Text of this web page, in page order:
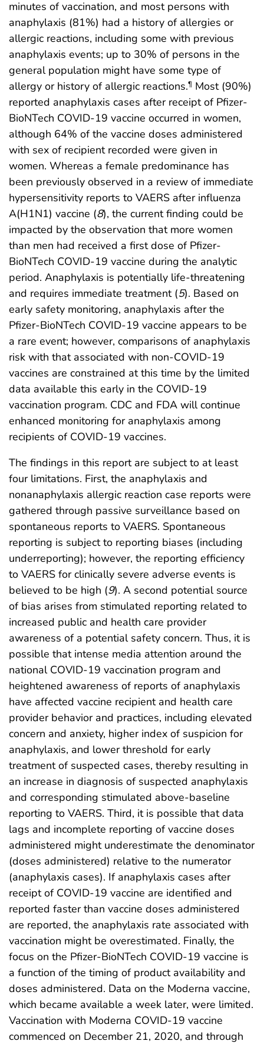
minutes of vaccination, and most persons with
anaphylaxis (81%) had a history of allergies or
allergic reactions, including some with previous
anaphylaxis events; up to 30% of persons in the
general population might have some type of
allergy or history of allergic reactions.¶ Most (90%)
reported anaphylaxis cases after receipt of Pfizer-
BioNTech COVID-19 vaccine occurred in women,
although 64% of the vaccine doses administered
with sex of recipient recorded were given in
women. Whereas a female predominance has
been previously observed in a review of immediate
hypersensitivity reports to VAERS after influenza
A(H1N1) vaccine (8), the current finding could be
impacted by the observation that more women
than men had received a first dose of Pfizer-
BioNTech COVID-19 vaccine during the analytic
period. Anaphylaxis is potentially life-threatening
and requires immediate treatment (5). Based on
early safety monitoring, anaphylaxis after the
Pfizer-BioNTech COVID-19 vaccine appears to be
a rare event; however, comparisons of anaphylaxis
risk with that associated with non-COVID-19
vaccines are constrained at this time by the limited
data available this early in the COVID-19
vaccination program. CDC and FDA will continue
enhanced monitoring for anaphylaxis among
recipients of COVID-19 vaccines.
The findings in this report are subject to at least
four limitations. First, the anaphylaxis and
nonanaphylaxis allergic reaction case reports were
gathered through passive surveillance based on
spontaneous reports to VAERS. Spontaneous
reporting is subject to reporting biases (including
underreporting); however, the reporting efficiency
to VAERS for clinically severe adverse events is
believed to be high (9). A second potential source
of bias arises from stimulated reporting related to
increased public and health care provider
awareness of a potential safety concern. Thus, it is
possible that intense media attention around the
national COVID-19 vaccination program and
heightened awareness of reports of anaphylaxis
have affected vaccine recipient and health care
provider behavior and practices, including elevated
concern and anxiety, higher index of suspicion for
anaphylaxis, and lower threshold for early
treatment of suspected cases, thereby resulting in
an increase in diagnosis of suspected anaphylaxis
and corresponding stimulated above-baseline
reporting to VAERS. Third, it is possible that data
lags and incomplete reporting of vaccine doses
administered might underestimate the denominator
(doses administered) relative to the numerator
(anaphylaxis cases). If anaphylaxis cases after
receipt of COVID-19 vaccine are identified and
reported faster than vaccine doses administered
are reported, the anaphylaxis rate associated with
vaccination might be overestimated. Finally, the
focus on the Pfizer-BioNTech COVID-19 vaccine is
a function of the timing of product availability and
doses administered. Data on the Moderna vaccine,
which became available a week later, were limited.
Vaccination with Moderna COVID-19 vaccine
commenced on December 21, 2020, and through